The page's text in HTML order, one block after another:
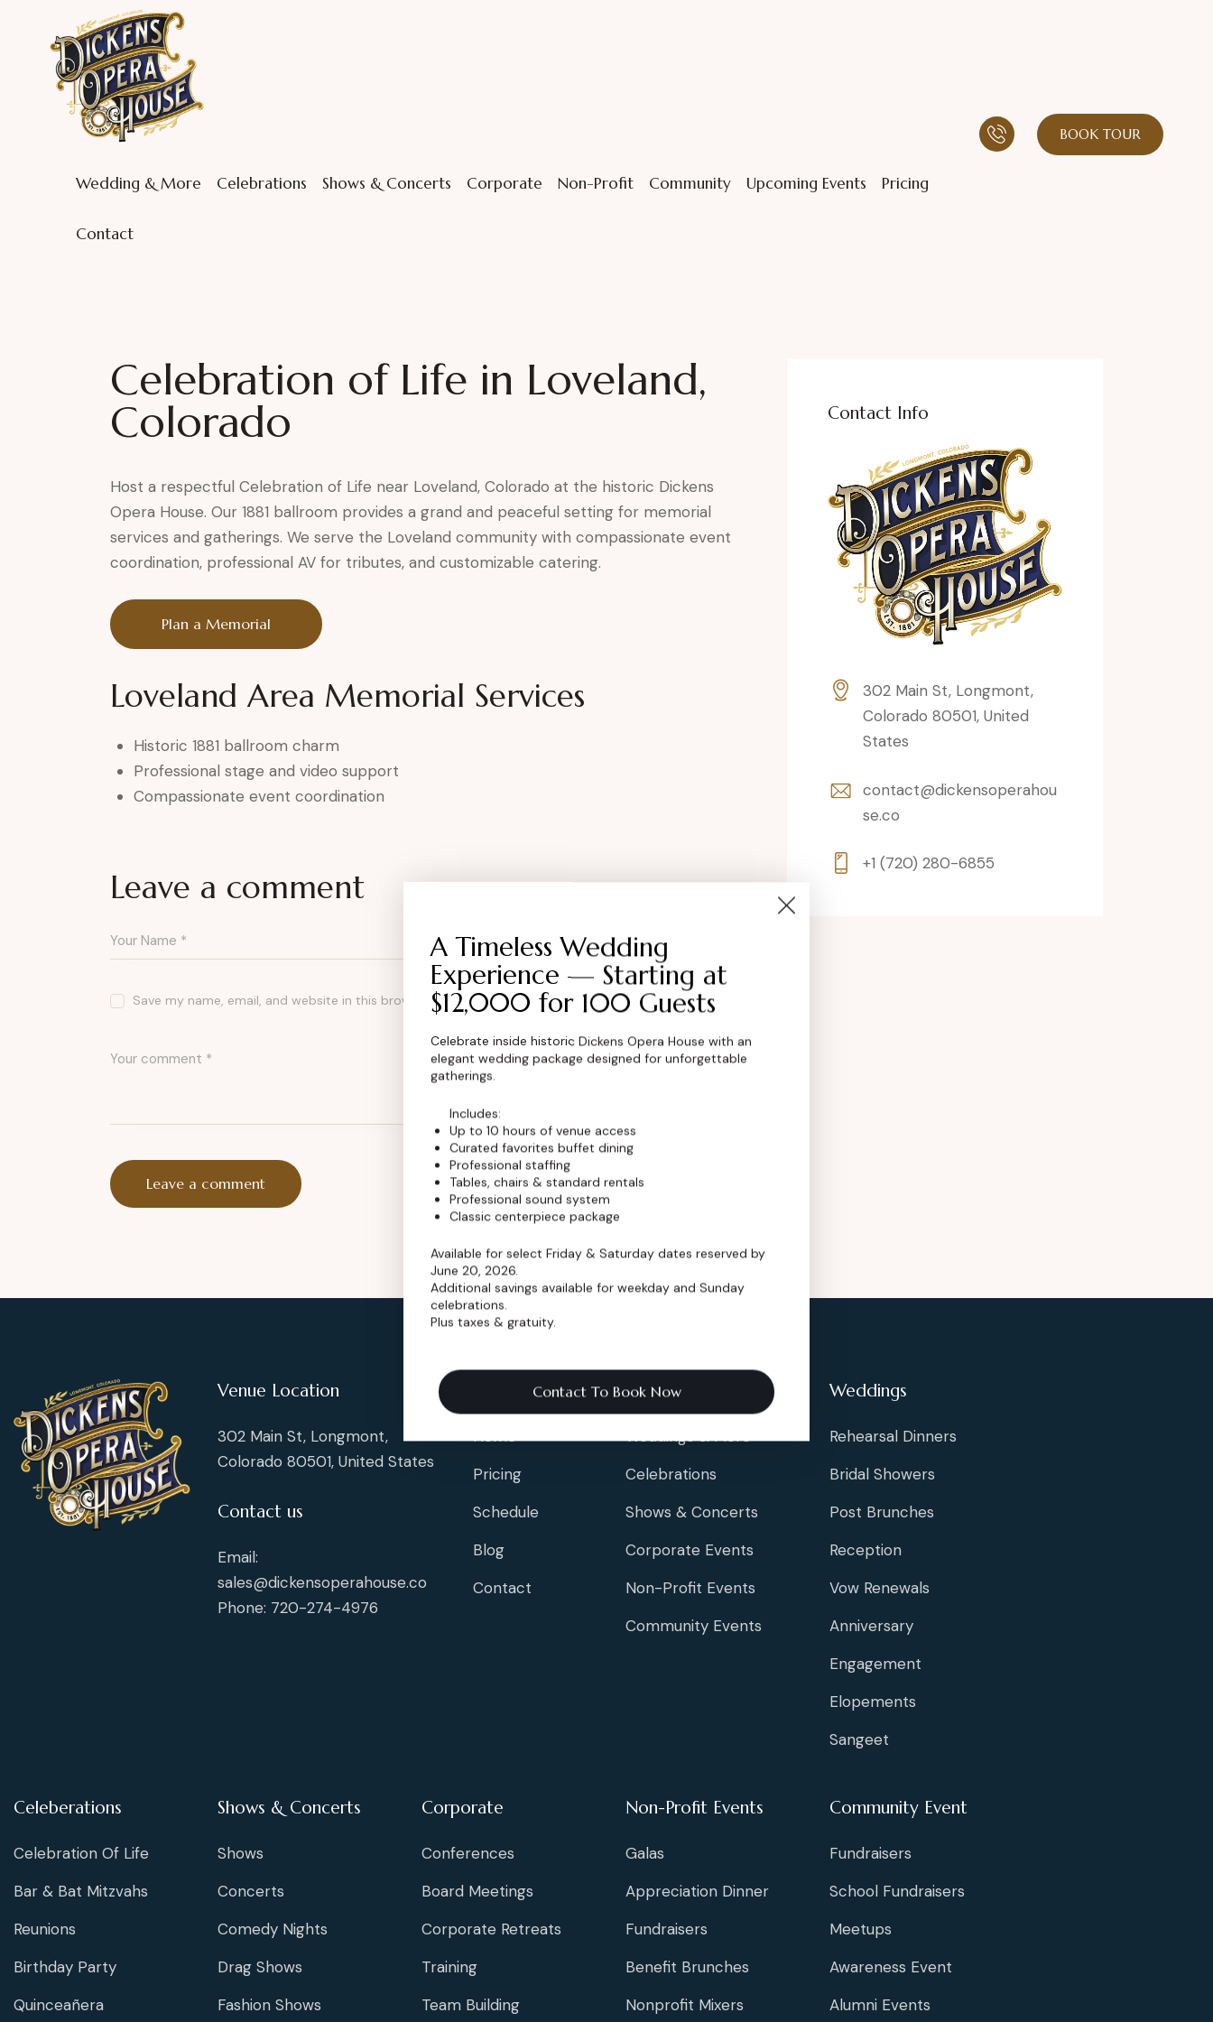
Wedding & More Celebrations Shows & Concerts Corporate Non-Profit Community Upcoming Events Pricing
Contact
BOOK TOUR
Celebration of Life in Loveland,
Colorado
Host a respectful Celebration of Life near Loveland, Colorado at the historic Dickens
Opera House. Our 1881 ballroom provides a grand and peaceful setting for memorial
services and gatherings. We serve the Loveland community with compassionate event
coordination, professional AV for tributes, and customizable catering.
Plan a Memorial
Loveland Area Memorial Services
Historic 1881 ballroom charm
Professional stage and video support
Compassionate event coordination
Leave a comment
Save my name, email, and website in this browser for the next time I comment.
Contact Info
302 Main St, Longmont,
Colorado 80501, United
States
contact@dickensoperahou
se.co
+1 (720) 280-6855
Venue Location
302 Main St, Longmont,
Colorado 80501, United States
Contact us
Email:
sales@dickensoperahouse.co
Phone: 720-274-4976
Home
Pricing
Schedule
Blog
Contact
Events
Weddings & More
Celebrations
Shows & Concerts
Corporate Events
Non-Profit Events
Community Events
Weddings
Rehearsal Dinners
Bridal Showers
Post Brunches
Reception
Vow Renewals
Anniversary
Engagement
Elopements
Sangeet
Celeberations
Celebration Of Life
Bar & Bat Mitzvahs
Reunions
Birthday Party
Quinceañera
Shows & Concerts
Shows
Concerts
Comedy Nights
Drag Shows
Fashion Shows
Corporate
Conferences
Board Meetings
Corporate Retreats
Training
Team Building
Non-Profit Events
Galas
Appreciation Dinner
Fundraisers
Benefit Brunches
Nonprofit Mixers
Community Event
Fundraisers
School Fundraisers
Meetups
Awareness Event
Alumni Events
A Timeless Wedding
Experience — Starting at
$12,000 for 100 Guests
Celebrate inside historic Dickens Opera House with an
elegant wedding package designed for unforgettable
gatherings.
Includes:
Up to 10 hours of venue access
Curated favorites buffet dining
Professional staffing
Tables, chairs & standard rentals
Professional sound system
Classic centerpiece package
Available for select Friday & Saturday dates reserved by
June 20, 2026.
Additional savings available for weekday and Sunday
celebrations.
Plus taxes & gratuity.
Contact To Book Now